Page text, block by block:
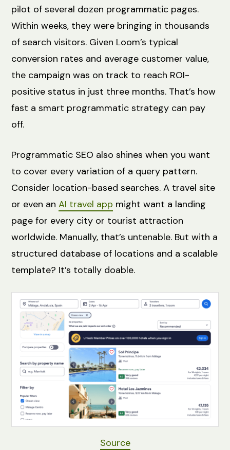
pilot of several dozen programmatic pages.
Within weeks, they were bringing in thousands
of search visitors. Given Loom’s typical
conversion rates and average customer value,
the campaign was on track to reach ROI-
positive status in just three months. That’s how
fast a smart programmatic strategy can pay
off.
Programmatic SEO also shines when you want
to cover every variation of a query pattern.
Consider location-based searches. A travel site
or even anAI travel app might want a landing
page for every city or tourist attraction
worldwide. Manually, that’s untenable. But with a
structured database of locations and a scalable
template? It’s totally doable.
Source